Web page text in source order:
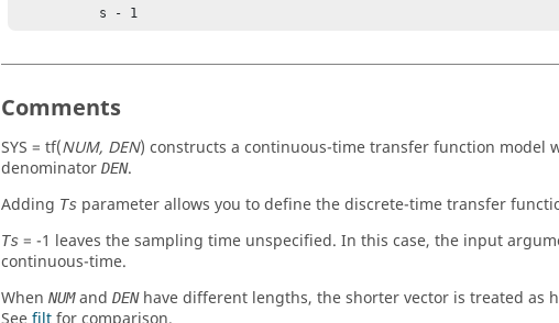
           s - 1
Comments
SYS = tf(NUM, DEN) constructs a continuous-time transfer function model
denominator DEN.
Adding Ts parameter allows you to define the discrete-time transfer
Ts = -1 leaves the sampling time unspecified. In this case, the input
continuous-time.
When NUMand DENhave different lengths, the shorter vector is treated as